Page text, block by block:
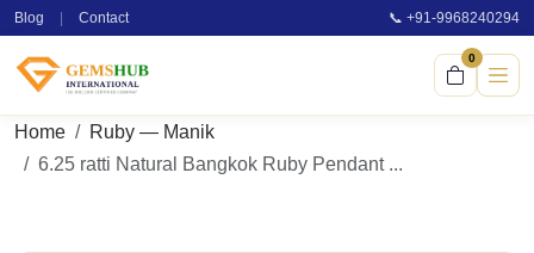
Blog Contact 📞 +91-9968240294
0
Home
Ruby — Manik
6.25 ratti Natural Bangkok Ruby Pendant ...